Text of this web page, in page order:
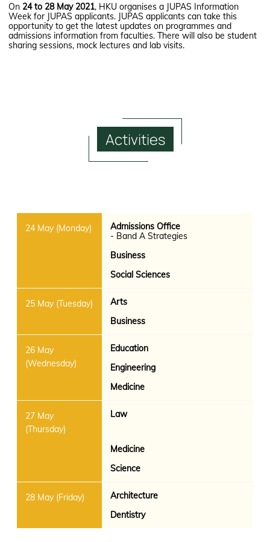
On 24 to 28 May 2021, HKU organises a JUPAS Information
Week for JUPAS applicants. JUPAS applicants can take this
opportunity to get the latest updates on programmes and
admissions information from faculties. There will also be student
sharing sessions, mock lectures and lab visits.
Activities
Admissions Office
- Band A Strategies
Business
Social Sciences
Arts
Business
Education
Engineering
Medicine
Law
Medicine
Science
Architecture
Dentistry